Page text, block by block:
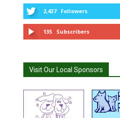
2,437 Followers
135 Subscribers
Visit Our Local Sponsors